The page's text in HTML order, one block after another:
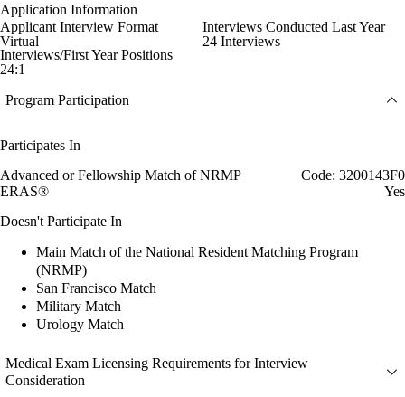
Application Information
Applicant Interview Format
Virtual
Interviews Conducted Last Year
24 Interviews
Interviews/First Year Positions
24:1
Program Participation
Participates In
Advanced or Fellowship Match of NRMP
Code: 3200143F0
ERAS®
Yes
Doesn't Participate In
Main Match of the National Resident Matching Program
(NRMP)
San Francisco Match
Military Match
Urology Match
Medical Exam Licensing Requirements for Interview
Consideration